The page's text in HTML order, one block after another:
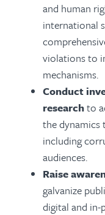
and human
international
violations to
mechanisms.
Conduct
researchto
the dynamics
including
audiences.
Raise
galvanize
digital and in-